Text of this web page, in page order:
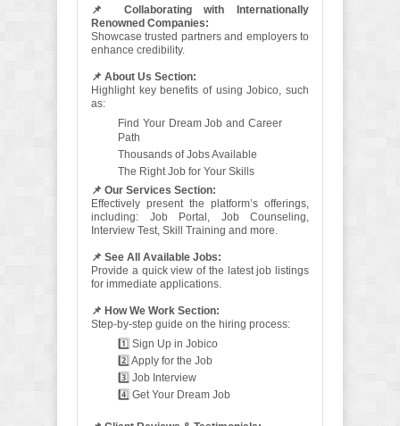
📌 Collaborating with Internationally
Renowned Companies:
Showcase trusted partners and employers to
enhance credibility.
📌 About Us Section:
Highlight key benefits of using Jobico, such
as:
Find Your Dream Job and Career
Path
Thousands of Jobs Available
The Right Job for Your Skills
📌 Our Services Section:
Effectively present the platform’s offerings,
including: Job Portal, Job Counseling,
Interview Test, Skill Training and more.
📌 See All Available Jobs:
Provide a quick view of the latest job listings
for immediate applications.
📌 How We Work Section:
Step-by-step guide on the hiring process:
1️⃣ Sign Up in Jobico
2️⃣ Apply for the Job
3️⃣ Job Interview
4️⃣ Get Your Dream Job